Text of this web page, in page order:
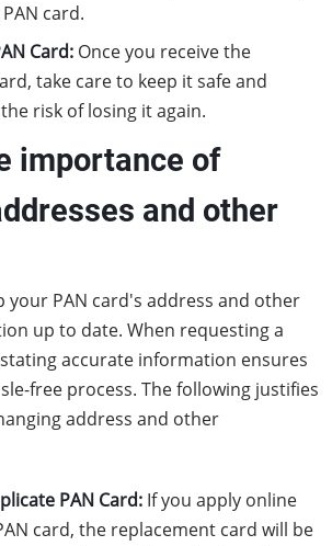
card.
Card: Once you receive the
take care to keep it safe and
risk of losing it again.
importance of
and other
your PAN card's address and other
up to date. When requesting a
accurate information ensures
free process. The following justifies
address and other
PAN Card: If you apply online
card, the replacement card will be